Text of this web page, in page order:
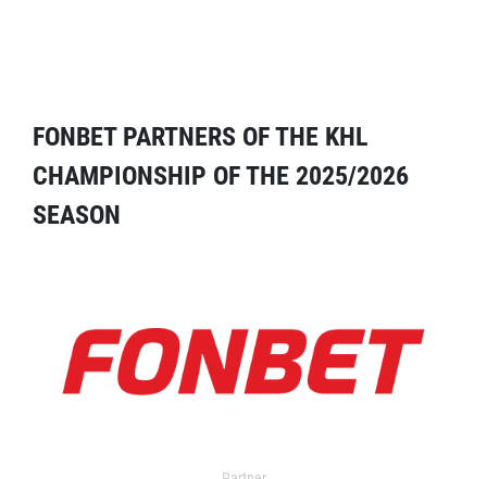
FONBET PARTNERS OF THE KHL
CHAMPIONSHIP OF THE 2025/2026
SEASON